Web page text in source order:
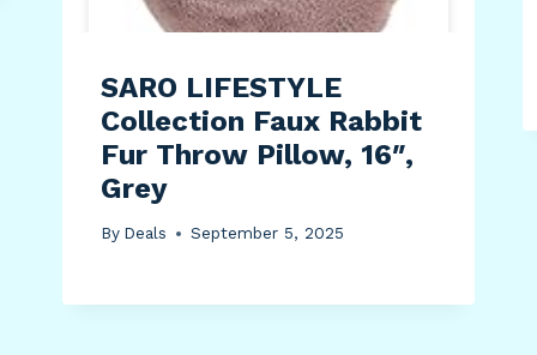
SARO LIFESTYLE
Collection Faux Rabbit
Fur Throw Pillow, 16″,
Grey
By Deals September 5, 2025